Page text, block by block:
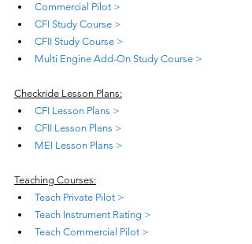
Commercial Pilot >
CFI Study Course >
CFII Study Course >
Multi Engine Add-On Study Course >
Checkride Lesson Plans:
CFI Lesson Plans >
CFII Lesson Plans >
MEI Lesson Plans >
Teaching Courses:
Teach Private Pilot >
Teach Instrument Rating >
Teach Commercial Pilot >